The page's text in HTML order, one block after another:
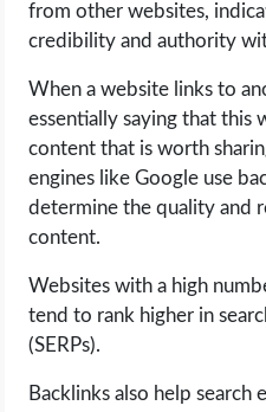
from other websites,
credibility and authority
When a website links to
essentially saying that this
content that is worth
engines like Google use
determine the quality and
content.
Websites with a high
tend to rank higher in
(SERPs).
Backlinks also help search